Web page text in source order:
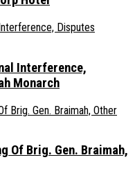
Interference,
Monarch
Of Brig. Gen. Braimah,